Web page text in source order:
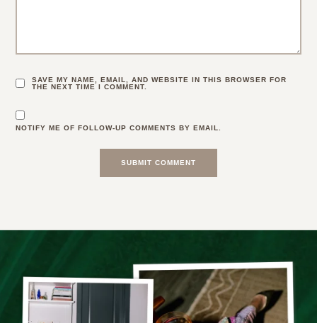
SAVE MY NAME, EMAIL, AND WEBSITE IN THIS BROWSER FOR
THE NEXT TIME I COMMENT.
NOTIFY ME OF FOLLOW-UP COMMENTS BY EMAIL.